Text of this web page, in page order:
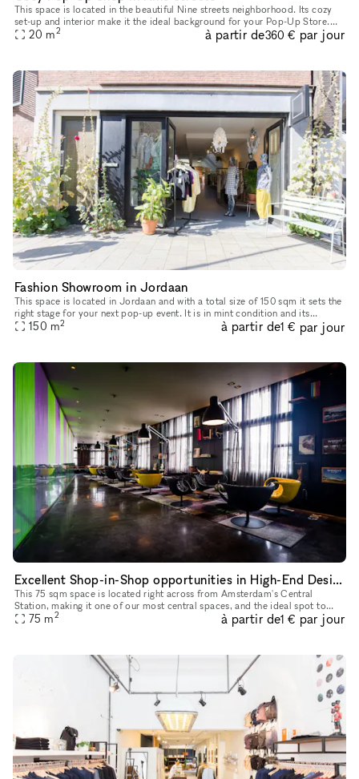
This space is located in the beautiful Nine streets neighborhood. Its cozy
set-up and interior make it the ideal background for your Pop-Up Store.
The size of the space is 20 sq m, which provides ple
20 m2 à partir de360 € par jour
Fashion Showroom in Jordaan
This space is located in Jordaan and with a total size of 150 sqm it sets the
right stage for your next pop-up event. It is in mint condition and its
beautiful interior is an excellent backdrop for y
150 m2 à partir de1 € par jour
Excellent Shop-in-Shop opportunities in High-End Design Bar in Amsterdam's Historic City Center
This 75 sqm space is located right across from Amsterdam's Central
Station, making it one of our most central spaces, and the ideal spot to
host pop-up stores, photo shoots, private dinners, product
75 m2 à partir de1 € par jour